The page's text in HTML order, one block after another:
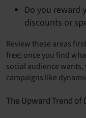
Do you reward
discounts or
Review these areas
free; once you find
social audience
campaigns like
The Upward Trend of